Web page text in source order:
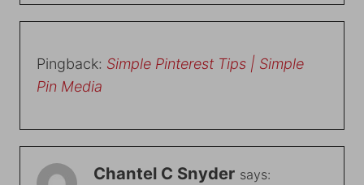
Pingback: Simple Pinterest Tips | Simple
Pin Media
Chantel C Snyder says: